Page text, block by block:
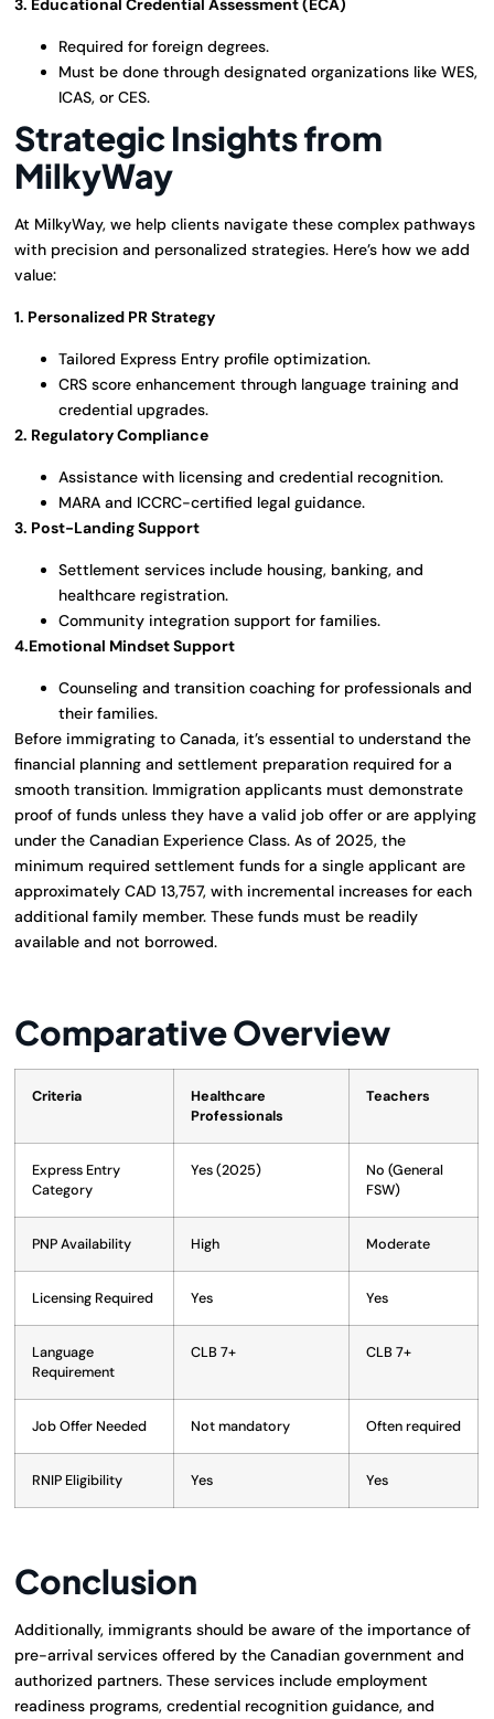
3. Educational Credential Assessment (ECA)
Required for foreign degrees.
Must be done through designated organizations like WES,
ICAS, or CES.
Strategic Insights from
MilkyWay
At MilkyWay, we help clients navigate these complex pathways
with precision and personalized strategies. Here’s how we add
value:
1. Personalized PR Strategy
Tailored Express Entry profile optimization.
CRS score enhancement through language training and
credential upgrades.
2. Regulatory Compliance
Assistance with licensing and credential recognition.
MARA and ICCRC-certified legal guidance.
3. Post-Landing Support
Settlement services include housing, banking, and
healthcare registration.
Community integration support for families.
4.Emotional Mindset Support
Counseling and transition coaching for professionals and
their families.
Before immigrating to Canada, it’s essential to understand the
financial planning and settlement preparation required for a
smooth transition. Immigration applicants must demonstrate
proof of funds unless they have a valid job offer or are applying
under the Canadian Experience Class. As of 2025, the
minimum required settlement funds for a single applicant are
approximately CAD 13,757, with incremental increases for each
additional family member. These funds must be readily
available and not borrowed.
Comparative Overview
Criteria
Healthcare
Professionals
Teachers
Express Entry
Category
Yes (2025)
No (General
FSW)
PNP Availability High Moderate
Licensing Required Yes Yes
Language
Requirement
CLB 7+ CLB 7+
Job Offer Needed Not mandatory Often required
RNIP Eligibility Yes Yes
Conclusion
Additionally, immigrants should be aware of the importance of
pre-arrival services offered by the Canadian government and
authorized partners. These services include employment
readiness programs, credential recognition guidance, and